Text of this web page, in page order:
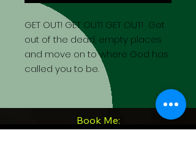
GET OUT! GET OUT! GET OUT! Get
out of the dead, empty places
and move on to where God has
called you to be.
Book Me: